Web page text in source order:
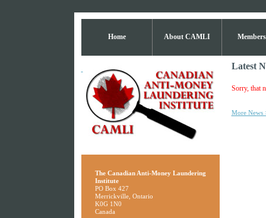
Home About CAMLI
The Canadian Anti-Money Laundering
Institute
PO Box 427
Merrickville, Ontario
K0G 1N0
Canada
Latest
Sorry, that
More News